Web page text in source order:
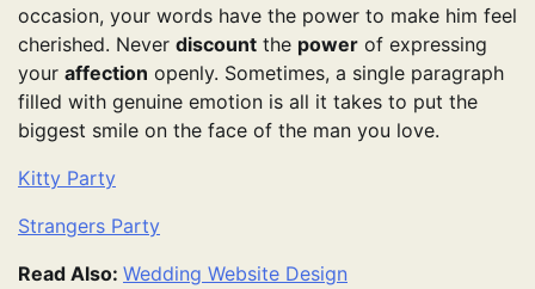
occasion, your words have the power to make him feel
cherished. Never discount the power of expressing
your affection openly. Sometimes, a single paragraph
filled with genuine emotion is all it takes to put the
biggest smile on the face of the man you love.
Kitty Party
Strangers Party
Read Also: Wedding Website Design